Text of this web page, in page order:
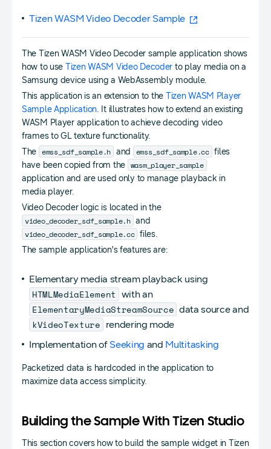
Tizen WASM Video Decoder Sample
The Tizen WASM Video Decoder sample application shows
how to use Tizen WASM Video Decoder to play media on a
Samsung device using a WebAssembly module.
This application is an extension to the Tizen WASM Player
Sample Application. It illustrates how to extend an existing
WASM Player application to achieve decoding video
frames to GL texture functionality.
The emss_sdf_sample.h and emss_sdf_sample.cc files
have been copied from the wasm_player_sample
application and are used only to manage playback in
media player.
Video Decoder logic is located in the
video_decoder_sdf_sample.h and
video_decoder_sdf_sample.cc files.
The sample application's features are:
Elementary media stream playback using
HTMLMediaElement with an
ElementaryMediaStreamSource data source and
kVideoTexture rendering mode
Implementation of Seeking and Multitasking
Packetized data is hardcoded in the application to
maximize data access simplicity.
Building the Sample With Tizen Studio
This section covers how to build the sample widget in Tizen